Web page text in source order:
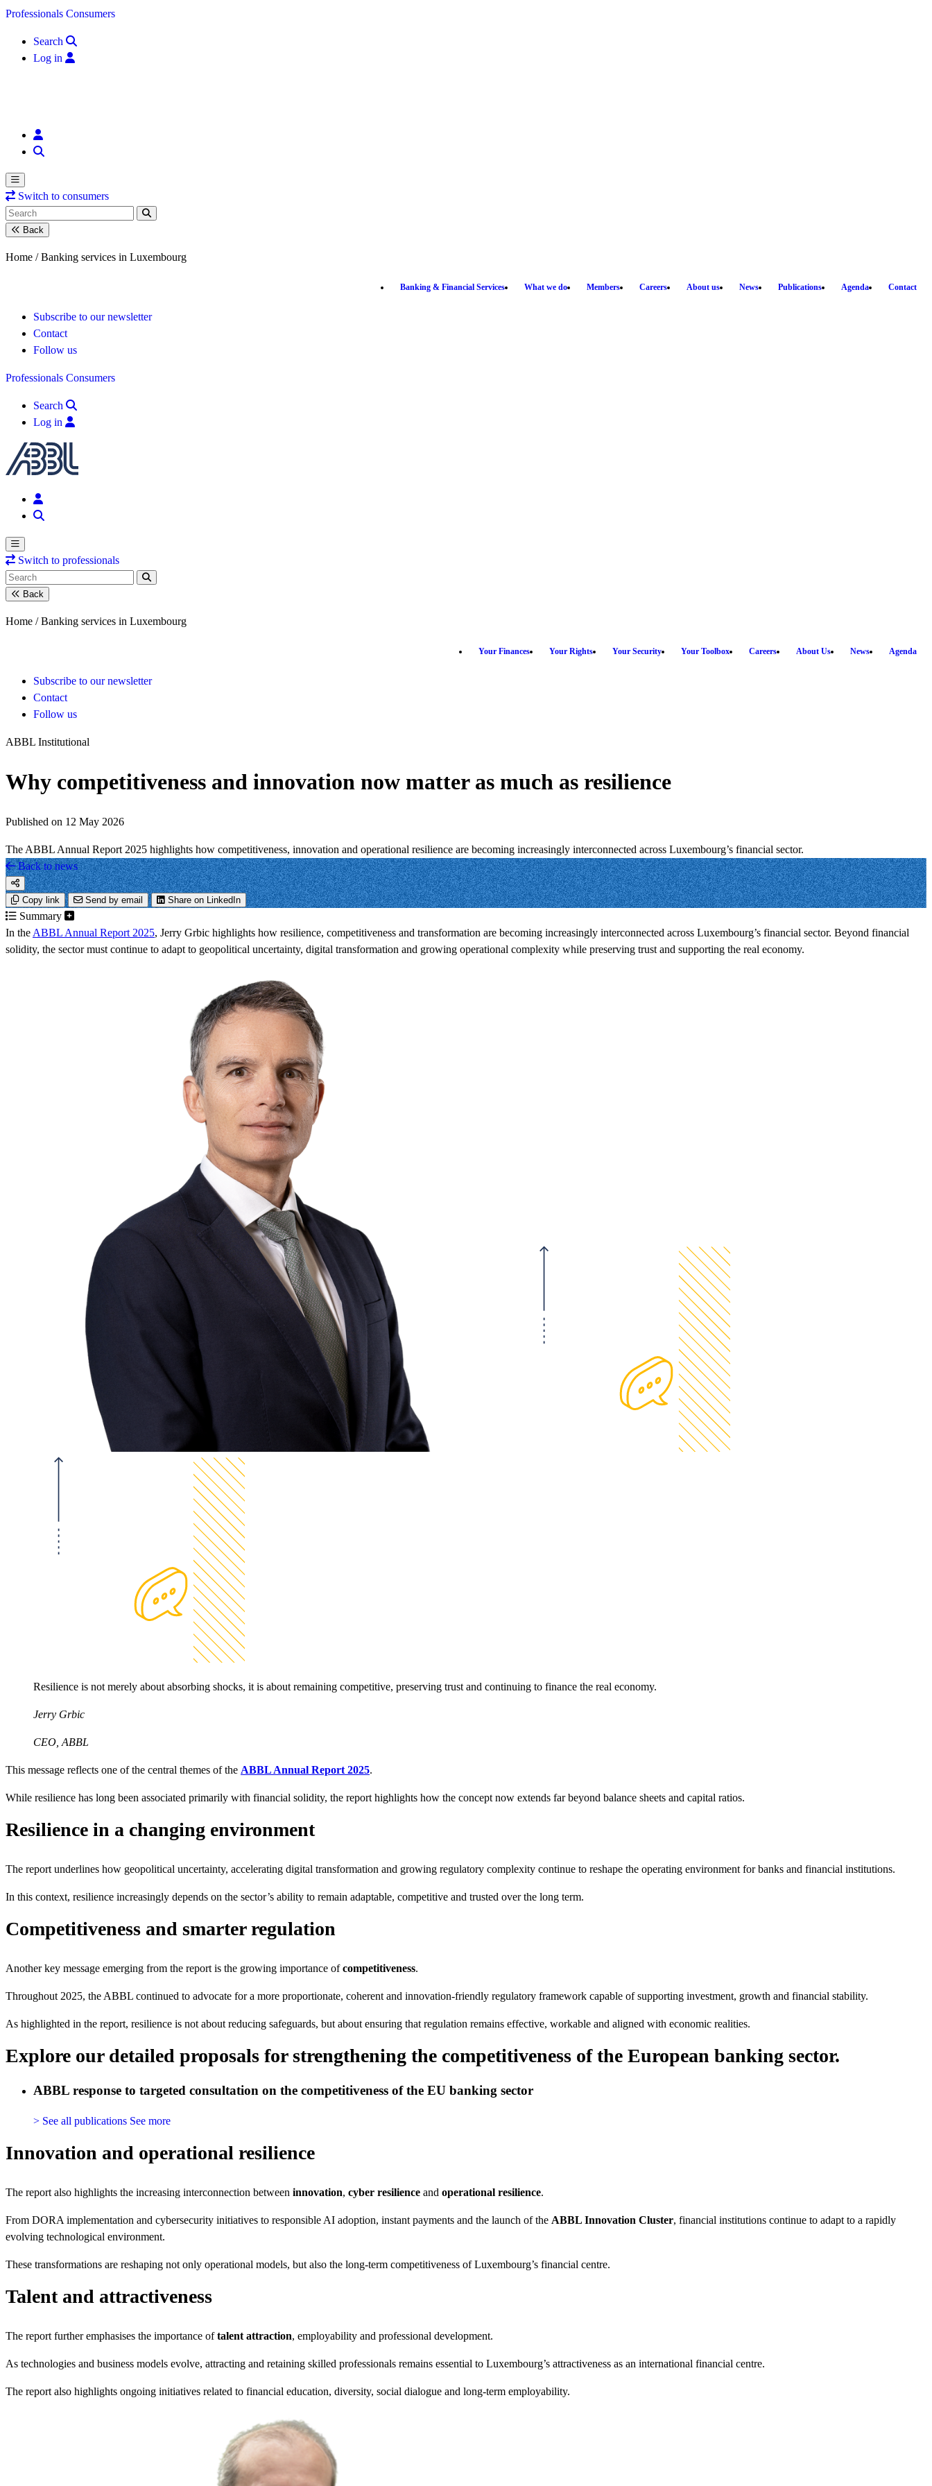
Skip to content
Professionals Consumers
Search
Log in
Switch to consumers
Back
Home / Banking services in Luxembourg
Banking & Financial Services What we do Members Careers About us News Publications Agenda Contact
Subscribe to our newsletter
Contact
Follow us
Professionals Consumers
Search
Log in
Switch to professionals
Back
Home / Banking services in Luxembourg
Your Finances Your Rights Your Security Your Toolbox Careers About Us News Agenda
Subscribe to our newsletter
Contact
Follow us
ABBL Institutional
Why competitiveness and innovation now matter as much as resilience
Published on 12 May 2026
The ABBL Annual Report 2025 highlights how competitiveness, innovation and operational resilience are becoming increasingly interconnected across Luxembourg’s financial sector.
Back to news
Copy link Send by email Share on LinkedIn
Summary
In the ABBL Annual Report 2025, Jerry Grbic highlights how resilience, competitiveness and transformation are becoming increasingly interconnected across Luxembourg’s financial sector. Beyond financial
solidity, the sector must continue to adapt to geopolitical uncertainty, digital transformation and growing operational complexity while preserving trust and supporting the real economy.
Resilience is not merely about absorbing shocks, it is about remaining competitive, preserving trust and continuing to finance the real economy.
Jerry Grbic
CEO, ABBL
This message reflects one of the central themes of the ABBL Annual Report 2025.
While resilience has long been associated primarily with financial solidity, the report highlights how the concept now extends far beyond balance sheets and capital ratios.
Resilience in a changing environment
The report underlines how geopolitical uncertainty, accelerating digital transformation and growing regulatory complexity continue to reshape the operating environment for banks and financial institutions.
In this context, resilience increasingly depends on the sector’s ability to remain adaptable, competitive and trusted over the long term.
Competitiveness and smarter regulation
Another key message emerging from the report is the growing importance ofcompetitiveness.
Throughout 2025, the ABBL continued to advocate for a more proportionate, coherent and innovation-friendly regulatory framework capable of supporting investment, growth and financial stability.
As highlighted in the report, resilience is not about reducing safeguards, but about ensuring that regulation remains effective, workable and aligned with economic realities.
Explore our detailed proposals for strengthening the competitiveness of the European banking sector.
ABBL response to targeted consultation on the competitiveness of the EU banking sector
> See all publications See more
Innovation and operational resilience
The report also highlights the increasing interconnection between innovation, cyber resilience and operational resilience.
From DORA implementation and cybersecurity initiatives to responsible AI adoption, instant payments and the launch of the ABBL Innovation Cluster, financial institutions continue to adapt to a rapidly
evolving technological environment.
These transformations are reshaping not only operational models, but also the long-term competitiveness of Luxembourg’s financial centre.
Talent and attractiveness
The report further emphasises the importance oftalent attraction, employability and professional development.
As technologies and business models evolve, attracting and retaining skilled professionals remains essential to Luxembourg’s attractiveness as an international financial centre.
The report also highlights ongoing initiatives related to financial education, diversity, social dialogue and long-term employability.